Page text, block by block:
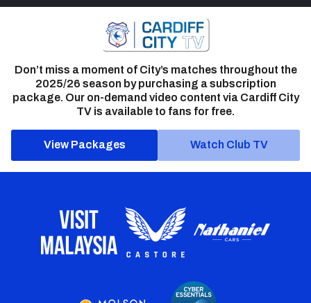
Don’t miss a moment of City’s matches throughout the
2025/26 season by purchasing a subscription
package. Our on-demand video content via Cardiff City
TV is available to fans for free.
View Packages Watch Club TV